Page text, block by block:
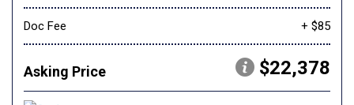
Doc Fee + $85
Asking Price $22,378